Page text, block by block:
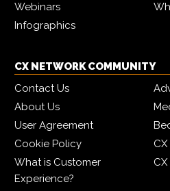
Webinars
Infographics
CX NETWORK COMMUNITY
Contact Us
About Us
User Agreement
Cookie Policy
What is Customer
Experience?